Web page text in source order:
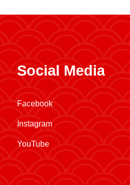
Social Media
Facebook
Instagram
YouTube